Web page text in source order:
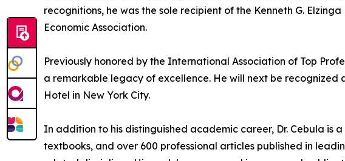
recognitions, he was the sole recipient of the Kenneth G.
Economic Association.
Previously honored by the International Association of Top
a remarkable legacy of excellence. He will next be recognized
Hotel in New York City.
In addition to his distinguished academic career, Dr. Cebula is
textbooks, and over 600 professional articles published in